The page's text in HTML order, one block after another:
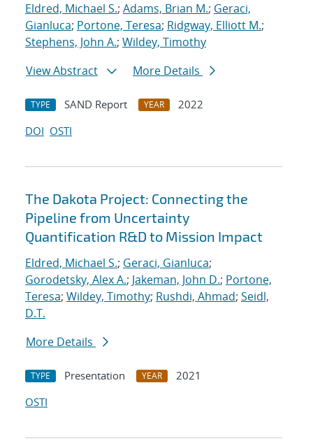
Eldred, Michael S.; Adams, Brian M.; Geraci,
Gianluca; Portone, Teresa; Ridgway, Elliott M.;
Stephens, John A.; Wildey, Timothy
View Abstract
More Details
TYPE SAND Report YEAR
2022
DOI OSTI
The Dakota Project: Connecting the
Pipeline from Uncertainty
Quantification R&D to Mission Impact
Eldred, Michael S.; Geraci, Gianluca;
Gorodetsky, Alex A.; Jakeman, John D.; Portone,
Teresa; Wildey, Timothy; Rushdi, Ahmad; Seidl,
D.T.
More Details
TYPE Presentation YEAR
2021
OSTI